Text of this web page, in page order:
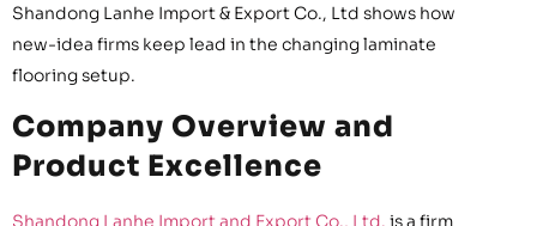
Shandong Lanhe Import & Export Co., Ltd shows how
new-idea firms keep lead in the changing laminate
flooring setup.
Company Overview and
Product Excellence
Shandong Lanhe Import and Export Co., Ltd. is a firm